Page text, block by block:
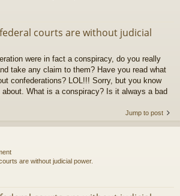
courts are without judicial
were in fact a conspiracy, do you really
take any claim to them? Have you read what
confederations? LOL!!! Sorry, but you know
What is a conspiracy? Is it always a bad
Jump to post
are without judicial power.